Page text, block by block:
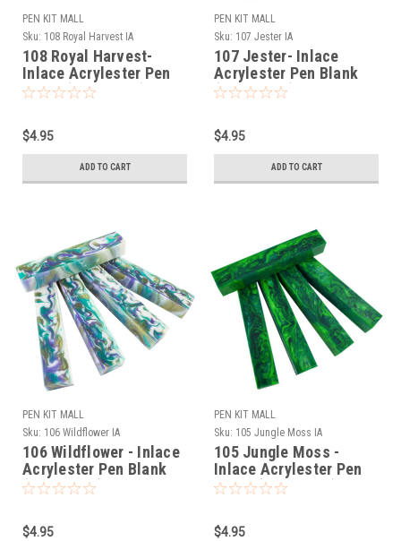
PEN KIT MALL
Sku: 108 Royal Harvest IA
108 Royal Harvest-
Inlace Acrylester Pen
Blank (One Blank)
$4.95
ADD TO CART
PEN KIT MALL
Sku: 107 Jester IA
107 Jester- Inlace
Acrylester Pen Blank
(One Blank)
$4.95
ADD TO CART
PEN KIT MALL
Sku: 106 Wildflower IA
106 Wildflower - Inlace
Acrylester Pen Blank
(One Blank)
$4.95
PEN KIT MALL
Sku: 105 Jungle Moss IA
105 Jungle Moss -
Inlace Acrylester Pen
Blank (One Blank)
$4.95